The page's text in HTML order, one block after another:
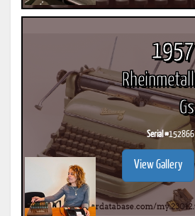
1957
Rheinmetall
Gs
Serial #152866
View Gallery